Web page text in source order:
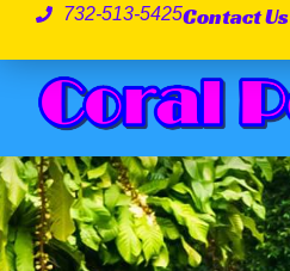
732-513-5425Contact Us